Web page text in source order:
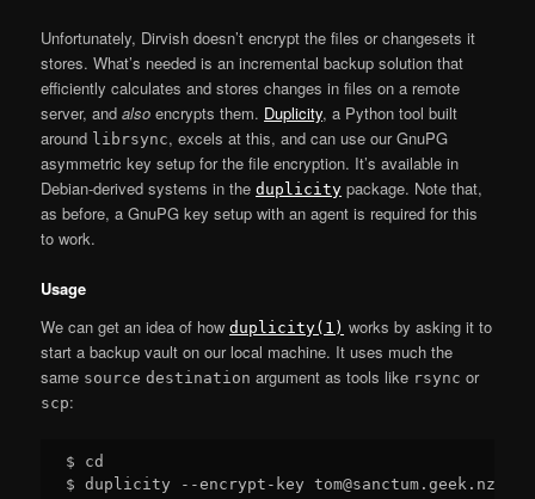
Unfortunately, Dirvish doesn’t encrypt the files or changesets it
stores. What’s needed is an incremental backup solution that
efficiently calculates and stores changes in files on a remote
server, andalso encrypts them. Duplicity, a Python tool built
around librsync, excels at this, and can use our GnuPG
asymmetric key setup for the file encryption. It’s available in
Debian-derived systems in theduplicity package. Note that,
as before, a GnuPG key setup with an agent is required for this
to work.
Usage
We can get an idea of howduplicity(1) works by asking it to
start a backup vault on our local machine. It uses much the
same source destination argument as tools like rsync or
scp:
$ cd